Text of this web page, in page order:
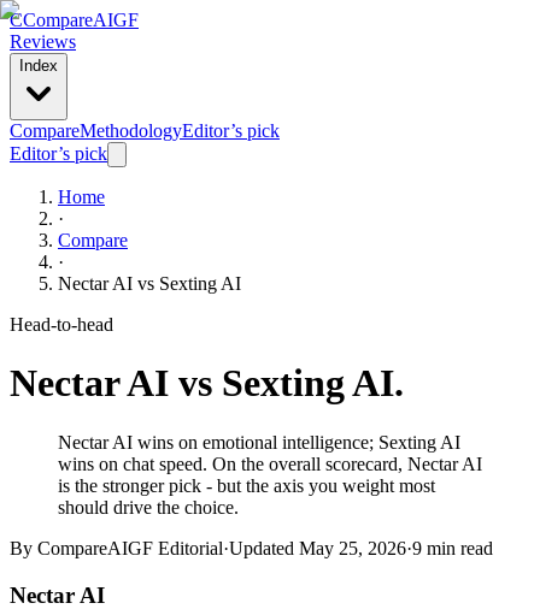
CCompareAIGF
Reviews
Index
CompareMethodologyEditor’s pick
Editor’s pick
Home
·
Compare
·
Nectar AI vs Sexting AI
Head-to-head
Nectar AI vs Sexting AI.
Nectar AI wins on emotional intelligence; Sexting AI
wins on chat speed. On the overall scorecard, Nectar AI
is the stronger pick - but the axis you weight most
should drive the choice.
By CompareAIGF Editorial·Updated May 25, 2026·9 min read
Nectar AI